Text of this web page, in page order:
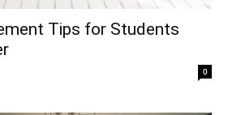
Tips for Students
0